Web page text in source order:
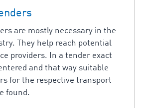
are mostly necessary in the
They help reach potential
providers. In a tender exact
and that way suitable
for the respective transport
found.